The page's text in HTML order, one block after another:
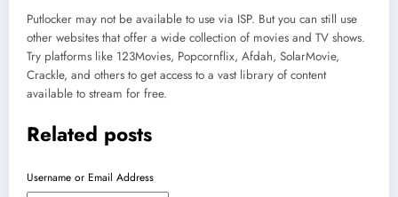
Putlocker may not be available to use via ISP. But you can still use
other websites that offer a wide collection of movies and TV shows.
Try platforms like 123Movies, Popcornflix, Afdah, SolarMovie,
Crackle, and others to get access to a vast library of content
available to stream for free.
Related posts
Username or Email Address